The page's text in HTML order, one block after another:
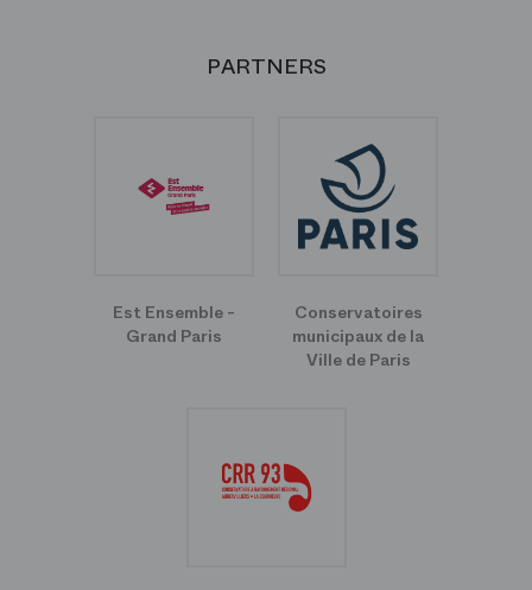
PARTNERS
Est Ensemble -
Grand Paris
Conservatoires
municipaux de la
Ville de Paris